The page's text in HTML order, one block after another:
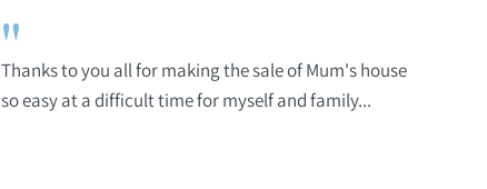
"
Thanks to you all for making the sale of Mum's house
so easy at a difficult time for myself and family...